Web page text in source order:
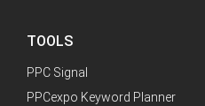
TOOLS
PPC Signal
PPCexpo Keyword Planner